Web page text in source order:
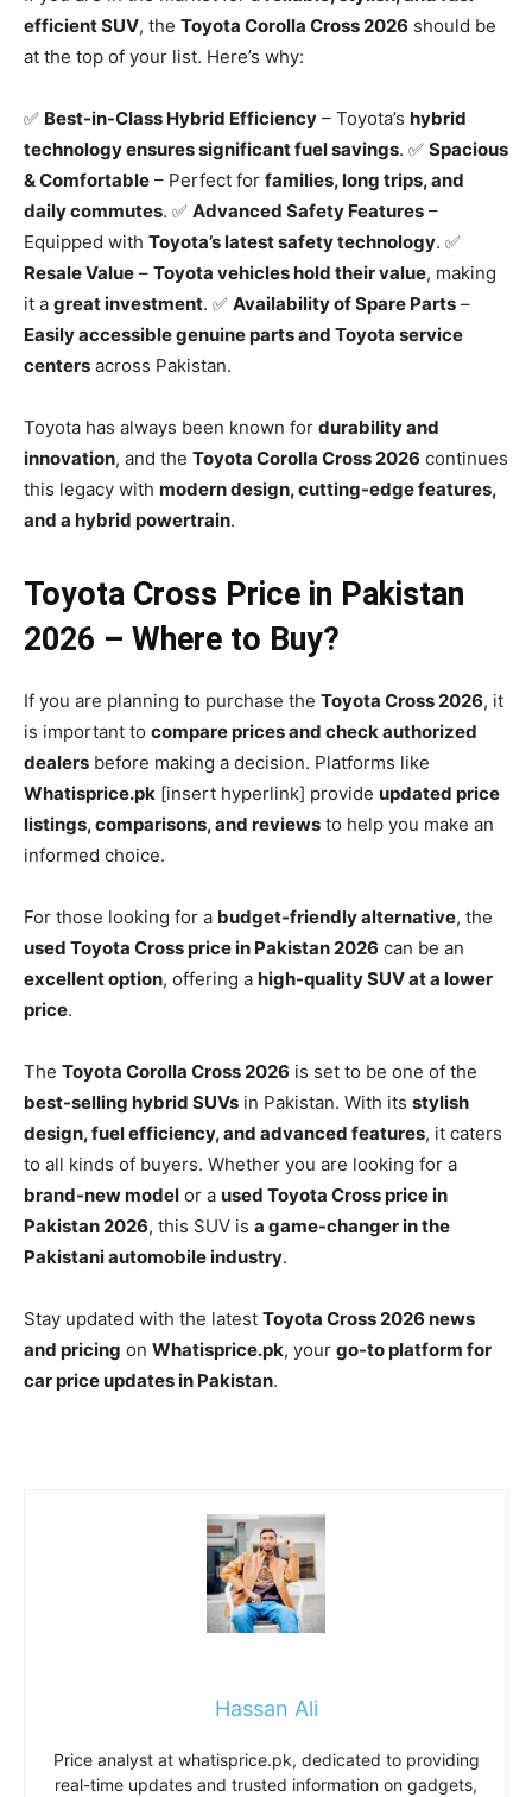
efficient SUV, the Toyota Corolla Cross 2026 should be
at the top of your list. Here’s why:
✅ Best-in-Class Hybrid Efficiency – Toyota’s hybrid
technology ensures significant fuel savings. ✅ Spacious
& Comfortable – Perfect for families, long trips, and
daily commutes. ✅ Advanced Safety Features –
Equipped with Toyota’s latest safety technology. ✅
Resale Value – Toyota vehicles hold their value, making
it a great investment. ✅ Availability of Spare Parts –
Easily accessible genuine parts and Toyota service
centers across Pakistan.
Toyota has always been known for durability and
innovation, and the Toyota Corolla Cross 2026 continues
this legacy with modern design, cutting-edge features,
and a hybrid powertrain.
Toyota Cross Price in Pakistan
2026 – Where to Buy?
If you are planning to purchase the Toyota Cross 2026, it
is important to compare prices and check authorized
dealers before making a decision. Platforms like
Whatisprice.pk [insert hyperlink] provide updated price
listings, comparisons, and reviews to help you make an
informed choice.
For those looking for a budget-friendly alternative, the
used Toyota Cross price in Pakistan 2026 can be an
excellent option, offering a high-quality SUV at a lower
price.
The Toyota Corolla Cross 2026 is set to be one of the
best-selling hybrid SUVs in Pakistan. With its stylish
design, fuel efficiency, and advanced features, it caters
to all kinds of buyers. Whether you are looking for a
brand-new model or a used Toyota Cross price in
Pakistan 2026, this SUV is a game-changer in the
Pakistani automobile industry.
Stay updated with the latest Toyota Cross 2026 news
and pricing on Whatisprice.pk, your go-to platform for
car price updates in Pakistan.
Hassan Ali
Price analyst at whatisprice.pk, dedicated to providing
real-time updates and trusted information on gadgets,